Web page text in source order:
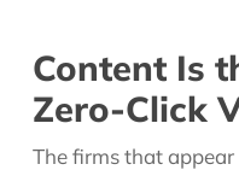
Content Is
Zero-Click
The firms that